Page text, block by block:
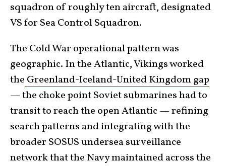
squadron of roughly ten aircraft, designated
VS for Sea Control Squadron.
The Cold War operational pattern was
geographic. In the Atlantic, Vikings worked
the Greenland-Iceland-United Kingdom gap
— the choke point Soviet submarines had to
transit to reach the open Atlantic — refining
search patterns and integrating with the
broader SOSUS undersea surveillance
network that the Navy maintained across the